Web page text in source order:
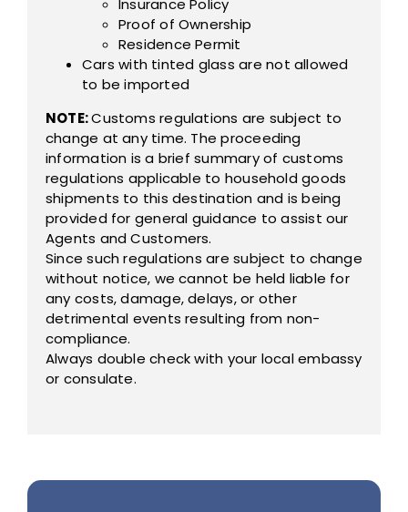
Insurance Policy
Proof of Ownership
Residence Permit
Cars with tinted glass are not allowed
to be imported
NOTE:Customs regulations are subject to
change at any time. The proceeding
information is a brief summary of customs
regulations applicable to household goods
shipments to this destination and is being
provided for general guidance to assist our
Agents and Customers.
Since such regulations are subject to change
without notice, we cannot be held liable for
any costs, damage, delays, or other
detrimental events resulting from non-
compliance.
Always double check with your local embassy
or consulate.